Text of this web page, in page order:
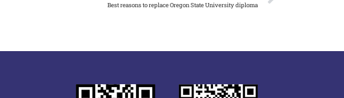
Best reasons to replace Oregon State University diploma